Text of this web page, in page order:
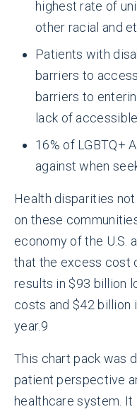
highest rate of
other racial and
Patients with
barriers to
barriers to
lack of
16% of LGBTQ+
against when
Health disparities
on these
economy of the U.S.
that the excess cost
results in $93 billion
costs and $42
year.9
This chart pack was
patient perspective
healthcare system.